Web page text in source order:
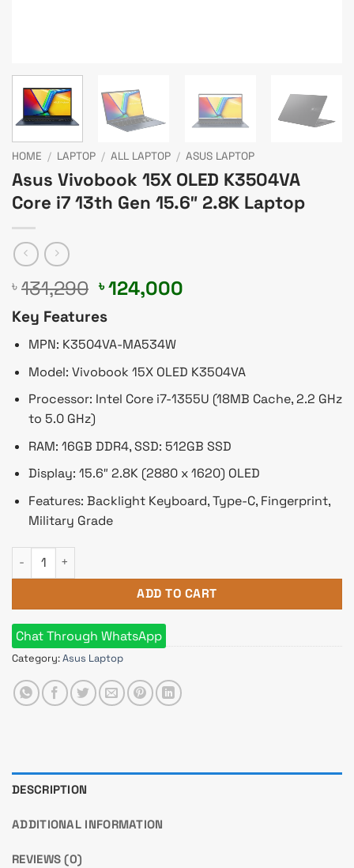
HOME / LAPTOP / ALL LAPTOP / ASUS LAPTOP
Asus Vivobook 15X OLED K3504VA
Core i7 13th Gen 15.6″ 2.8K Laptop
৳ 131,290 Original
price
was:
৳ 131,290.
৳124,000
Key Features
MPN: K3504VA-MA534W
Model: Vivobook 15X OLED K3504VA
Processor: Intel Core i7-1355U (18MB Cache, 2.2 GHz
to 5.0 GHz)
RAM: 16GB DDR4, SSD: 512GB SSD
Display: 15.6″ 2.8K (2880 x 1620) OLED
Features: Backlight Keyboard, Type-C, Fingerprint,
Military Grade
Asus Vivobook 15X OLED K3504VA Core i7 13th Gen 15.6"
ADD TO CART
Chat Through WhatsApp
Category:Asus Laptop
DESCRIPTION
ADDITIONAL INFORMATION
REVIEWS (0)